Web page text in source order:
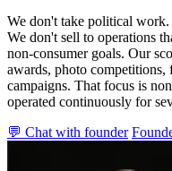
We don't take political work.
We don't sell to operations
non-consumer goals. Our
awards, photo competitions,
campaigns. That focus is
operated continuously for
💬 Chat with founder